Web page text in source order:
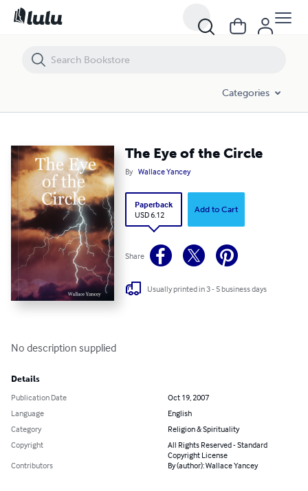
Categories
The Eye of the Circle
By Wallace Yancey
Paperback
USD 6.12
Add to Cart
Share
Usually printed in 3 - 5 business days
No description supplied
Details
Publication Date
Oct 19, 2007
Language
English
Category
Religion & Spirituality
Copyright
All Rights Reserved - Standard
Copyright License
Contributors
By (author): Wallace Yancey
The Eye of the Circle